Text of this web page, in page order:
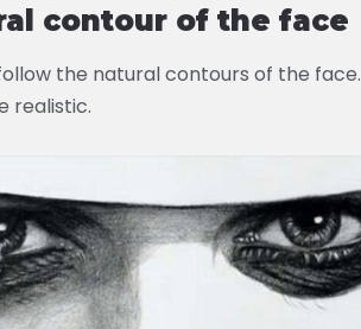
contour of the face
the natural contours of the
realistic.